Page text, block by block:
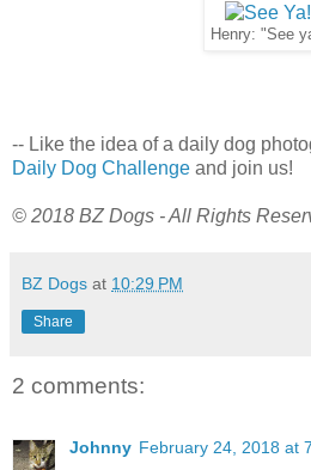
Henry: "See
-- Like the idea of a daily dog
Daily Dog Challenge and join us!
© 2018 BZ Dogs - All Rights
BZ Dogs at 10:29 PM
Share
2 comments:
Johnny February 24, 2018 at